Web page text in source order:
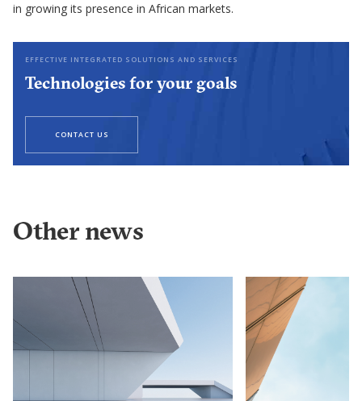
in growing its presence in African markets.
EFFECTIVE INTEGRATED SOLUTIONS AND SERVICES
Technologies for your goals
CONTACT US
Other news